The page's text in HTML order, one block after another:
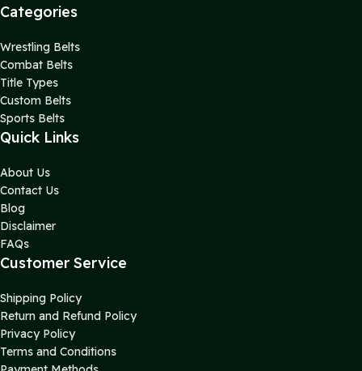
Categories
Wrestling Belts
Combat Belts
Title Types
Custom Belts
Sports Belts
Quick Links
About Us
Contact Us
Blog
Disclaimer
FAQs
Customer Service
Shipping Policy
Return and Refund Policy
Privacy Policy
Terms and Conditions